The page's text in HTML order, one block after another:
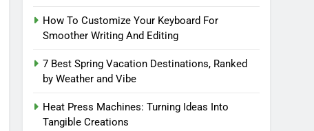
How To Customize Your Keyboard For
Smoother Writing And Editing
7 Best Spring Vacation Destinations, Ranked
by Weather and Vibe
Heat Press Machines: Turning Ideas Into
Tangible Creations